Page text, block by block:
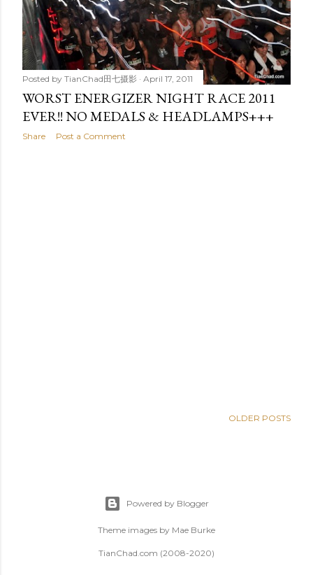
Posted by TianChad田七摄影 April 17, 2011
WORST ENERGIZER NIGHT RACE 2011
EVER!! NO MEDALS & HEADLAMPS+++
Share Post a Comment
OLDER POSTS
Powered by Blogger
Theme images by Mae Burke
TianChad.com (2008-2020)